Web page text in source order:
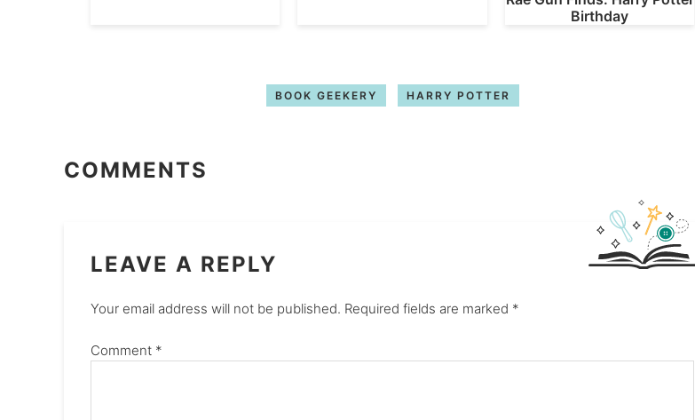
Birthday
BOOK GEEKERY HARRY POTTER
COMMENTS
LEAVE A REPLY
Your email address will not be published. Required fields are marked *
Comment *